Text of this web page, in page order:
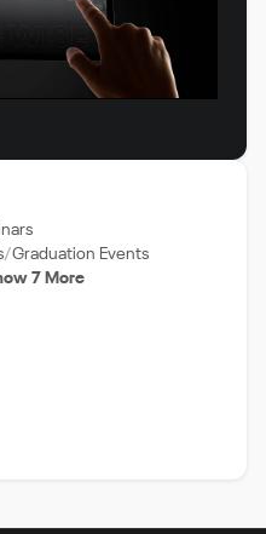
Graduation Events
7 More